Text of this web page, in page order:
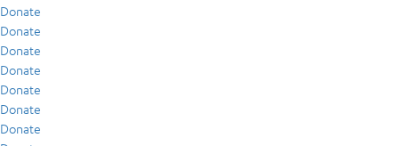
Donate
Donate
Donate
Donate
Donate
Donate
Donate